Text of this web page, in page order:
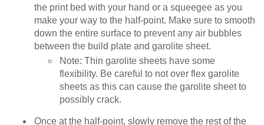
the print bed with your hand or a squeegee as you
make your way to the half-point. Make sure to smooth
down the entire surface to prevent any air bubbles
between the build plate and garolite sheet.
Note: Thin garolite sheets have some
flexibility. Be careful to not over flex garolite
sheets as this can cause the garolite sheet to
possibly crack.
Once at the half-point, slowly remove the rest of the